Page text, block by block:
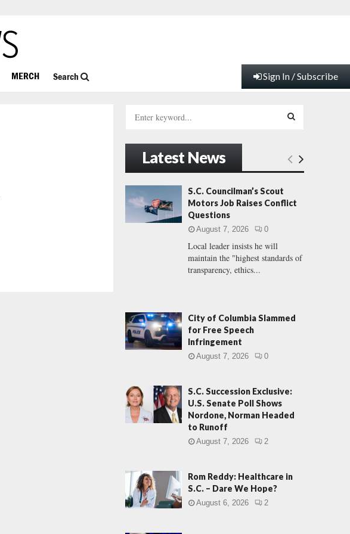
MERCH Search Sign In / Subscribe
h
f
o
:
E
H
Latest News
S.C. Councilman’s Scout
Motors Job Raises Conflict
Questions
August 7, 2026 0
Local leader insists he will
maintain the "highest standards of
transparency, ethics...
City of Columbia Slammed
for Free Speech
Infringement
August 7, 2026 0
S.C. Succession Exclusive:
U.S. Senate Poll Shows
Nordone, Norman Headed
to Runoff
August 7, 2026 2
Rom Reddy: Healthcare in
S.C. – Dare We Hope?
August 6, 2026 2